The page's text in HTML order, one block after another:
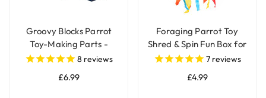
Groovy Blocks Parrot
Toy-Making Parts -
Large - Pack of 12
8 reviews
£6.99
Foraging Parrot Toy
Shred & Spin Fun Box for
Birds7reviews
£4.99